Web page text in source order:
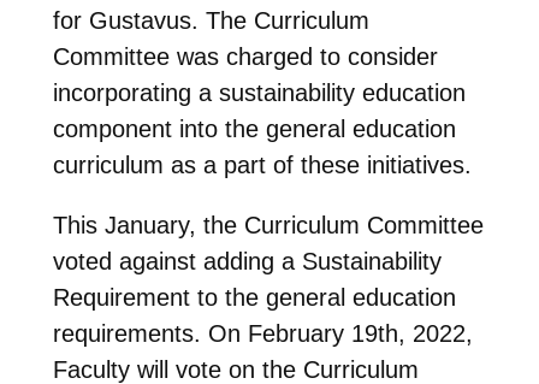
for Gustavus. The Curriculum
Committee was charged to consider
incorporating a sustainability education
component into the general education
curriculum as a part of these initiatives.
This January, the Curriculum Committee
voted against adding a Sustainability
Requirement to the general education
requirements. On February 19th, 2022,
Faculty will vote on the Curriculum